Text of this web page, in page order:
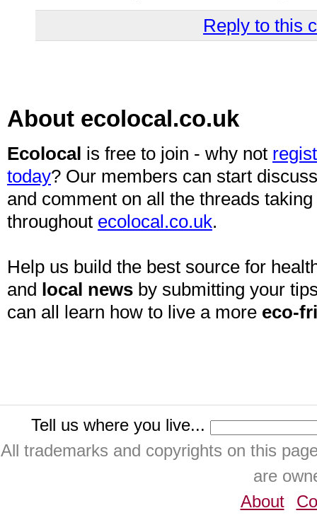
Reply to this
About ecolocal.co.uk
Ecolocal is free to join - why not
today? Our members can start
and comment on all the threads
throughout ecolocal.co.uk.
Help us build the best source for
and local news by submitting your
can all learn how to live a more eco-
Tell us where you live...
All trademarks and copyrights on this
are
About